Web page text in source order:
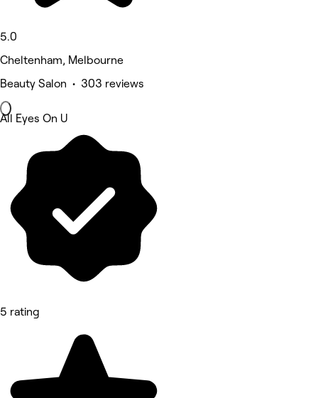
5.0
Cheltenham, Melbourne
Beauty Salon • 303 reviews
All Eyes On U
5 rating